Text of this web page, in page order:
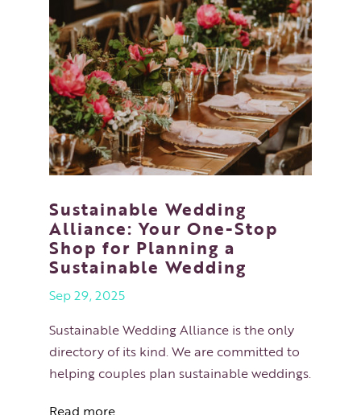
Sustainable Wedding
Alliance: Your One-Stop
Shop for Planning a
Sustainable Wedding
Sep 29, 2025
Sustainable Wedding Alliance is the only
directory of its kind. We are committed to
helping couples plan sustainable weddings.